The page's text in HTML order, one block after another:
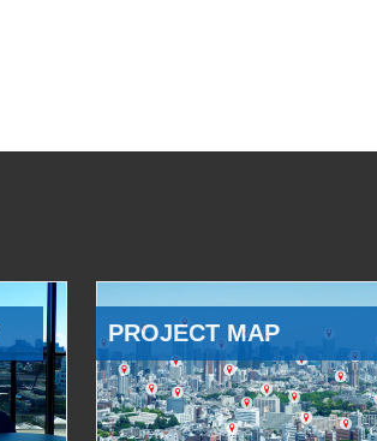
PROJECT MAP